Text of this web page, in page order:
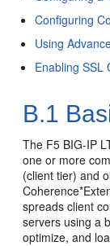
Configuring
Using
Enabling SSL
B.1
The F5 BIG-IP
one or more
(client tier) and
spreads client
servers using a
optimize, and